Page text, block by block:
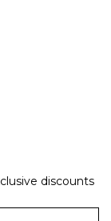
discounts